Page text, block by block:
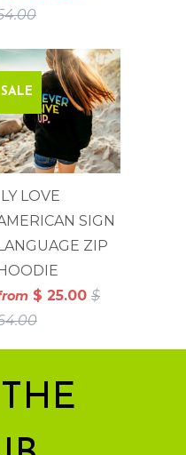
LOVE
SIGN
ZIP
$ 25.00 $
SALE